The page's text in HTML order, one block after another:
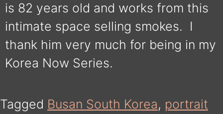
is 82 years old and works from this
intimate space selling smokes. I
thank him very much for being in my
Korea Now Series.
Tagged Busan South Korea, portrait